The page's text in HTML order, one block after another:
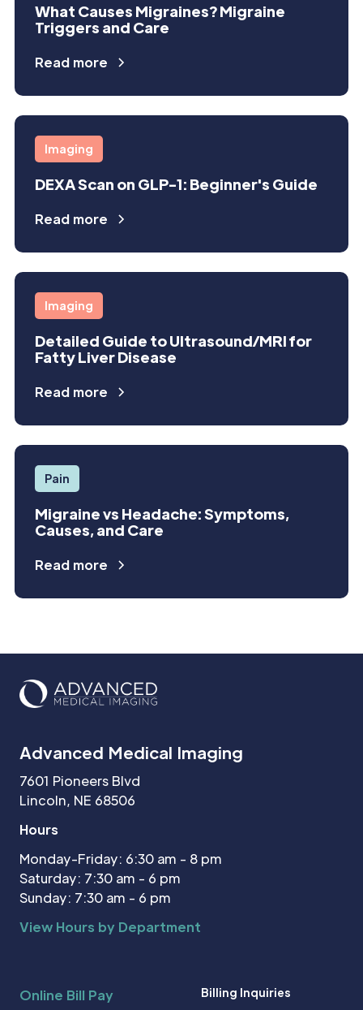
What Causes Migraines? Migraine
Triggers and Care
Read more
Imaging
DEXA Scan on GLP-1: Beginner's Guide
Read more
Imaging
Detailed Guide to Ultrasound/MRI for
Fatty Liver Disease
Read more
Pain
Migraine vs Headache: Symptoms,
Causes, and Care
Read more
Advanced Medical Imaging
7601 Pioneers Blvd
Lincoln, NE 68506
Hours
Monday-Friday: 6:30 am - 8 pm
Saturday: 7:30 am - 6 pm
Sunday: 7:30 am - 6 pm
View Hours by Department
Online Bill Pay
Billing Inquiries